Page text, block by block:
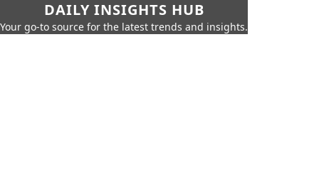
DAILY INSIGHTS HUB
Your go-to source for the latest trends and insights.